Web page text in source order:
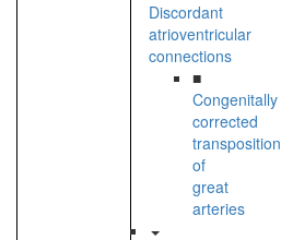
Discordant
atrioventricular
connections
■
Congenitally
corrected
transposition
of
great
arteries